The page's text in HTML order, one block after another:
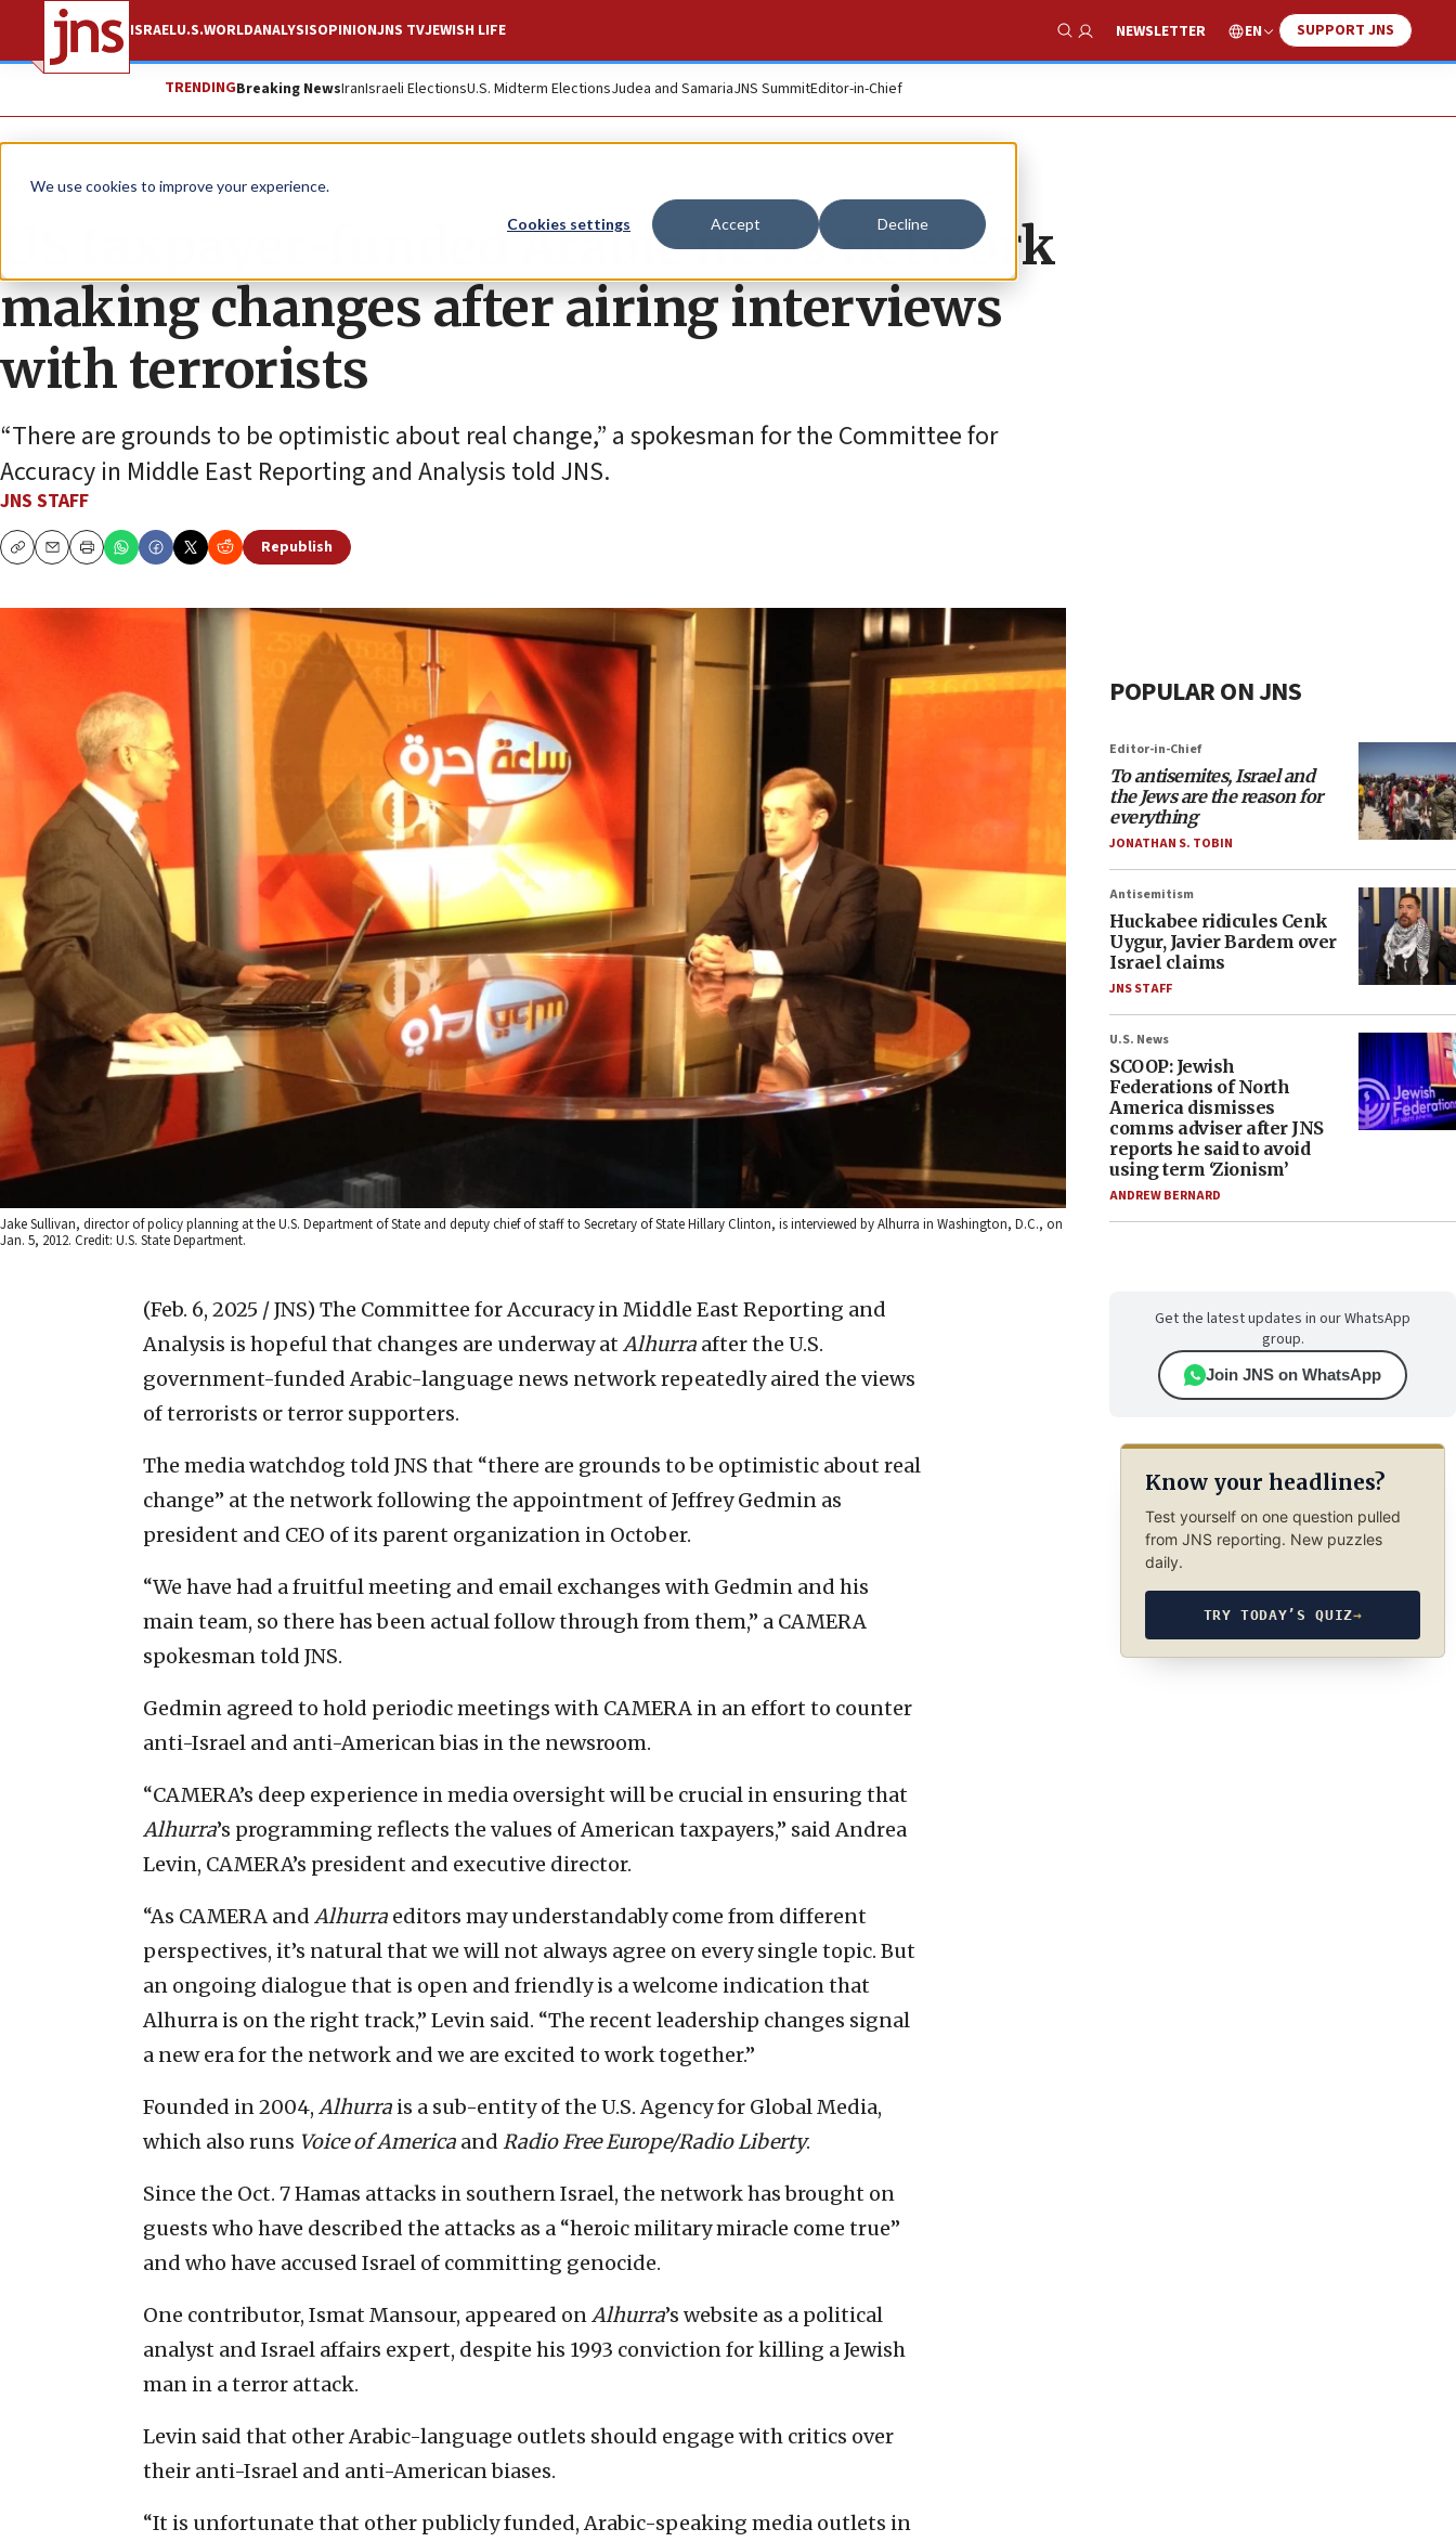
We use cookies to improve your experience.
Cookies settings Accept Decline
ISRAELU.S.WORLDANALYSISOPINIONJNS TVJEWISH LIFE
Show Search
NEWSLETTER EN SUPPORT JNS
TRENDINGBreaking NewsIranIsraeli ElectionsU.S. Midterm ElectionsJudea and SamariaJNS SummitEditor-in-Chief
News Antisemitism
US taxpayer-funded Arabic news network
making changes after airing interviews
with terrorists
“There are grounds to be optimistic about real change,” a spokesman for the Committee for
Accuracy in Middle East Reporting and Analysis told JNS.
JNS STAFF
CopyEmailPrint
Republish
Jake Sullivan, director of policy planning at the U.S. Department of State and deputy chief of staff to Secretary of State Hillary Clinton, is interviewed by Alhurra in Washington, D.C., on
Jan. 5, 2012. Credit: U.S. State Department.
(Feb. 6, 2025 / JNS) The Committee for Accuracy in Middle East Reporting and
Analysis is hopeful that changes are underway at Alhurra after the U.S.
government-funded Arabic-language news network repeatedly aired the views
of terrorists or terror supporters.
The media watchdog told JNS that “there are grounds to be optimistic about real
change” at the network following the appointment of Jeffrey Gedmin as
president and CEO of its parent organization in October.
“We have had a fruitful meeting and email exchanges with Gedmin and his
main team, so there has been actual follow through from them,” a CAMERA
spokesman told JNS.
Gedmin agreed to hold periodic meetings with CAMERA in an effort to counter
anti-Israel and anti-American bias in the newsroom.
“CAMERA’s deep experience in media oversight will be crucial in ensuring that
Alhurra’s programming reflects the values of American taxpayers,” said Andrea
Levin, CAMERA’s president and executive director.
“As CAMERA and Alhurra editors may understandably come from different
perspectives, it’s natural that we will not always agree on every single topic. But
an ongoing dialogue that is open and friendly is a welcome indication that
Alhurra is on the right track,” Levin said. “The recent leadership changes signal
a new era for the network and we are excited to work together.”
Founded in 2004, Alhurra is a sub-entity of the U.S. Agency for Global Media,
which also runs Voice of America and Radio Free Europe/Radio Liberty.
Since the Oct. 7 Hamas attacks in southern Israel, the network has brought on
guests who have described the attacks as a “heroic military miracle come true”
and who have accused Israel of committing genocide.
One contributor, Ismat Mansour, appeared onAlhurra’s website as a political
analyst and Israel affairs expert, despite his 1993 conviction for killing a Jewish
man in a terror attack.
Levin said that other Arabic-language outlets should engage with critics over
their anti-Israel and anti-American biases.
“It is unfortunate that other publicly funded, Arabic-speaking media outlets in
POPULAR ON JNS
Editor-in-Chief
To antisemites, Israel and
the Jews are the reason for
everything
JONATHAN S. TOBIN
Antisemitism
Huckabee ridicules Cenk
Uygur, Javier Bardem over
Israel claims
JNS STAFF
U.S. News
SCOOP: Jewish
Federations of North
America dismisses
comms adviser after JNS
reports he said to avoid
using term ‘Zionism’
ANDREW BERNARD
Get the latest updates in our WhatsApp
group.
Join JNS on WhatsApp
Know your headlines?
Test yourself on one question pulled
from JNS reporting. New puzzles
daily.
TRY TODAY’S QUIZ→